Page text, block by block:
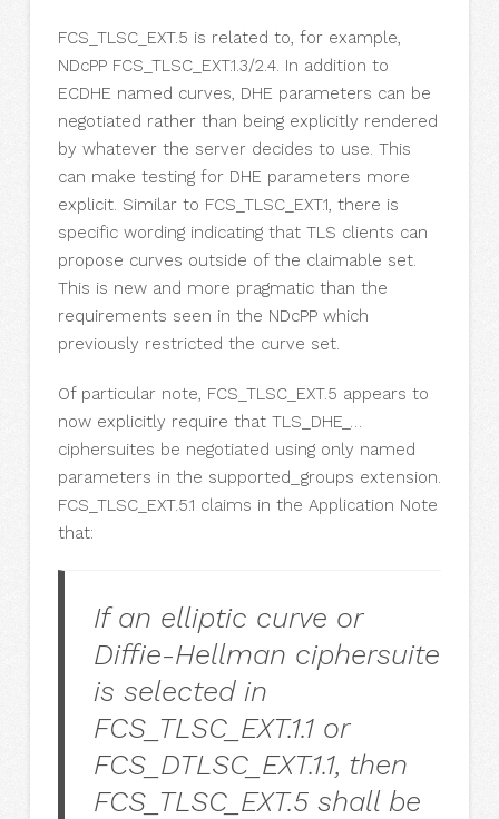
FCS_TLSC_EXT.5 is related to, for example,
NDcPP FCS_TLSC_EXT.1.3/2.4. In addition to
ECDHE named curves, DHE parameters can be
negotiated rather than being explicitly rendered
by whatever the server decides to use. This
can make testing for DHE parameters more
explicit. Similar to FCS_TLSC_EXT.1, there is
specific wording indicating that TLS clients can
propose curves outside of the claimable set.
This is new and more pragmatic than the
requirements seen in the NDcPP which
previously restricted the curve set.
Of particular note, FCS_TLSC_EXT.5 appears to
now explicitly require that TLS_DHE_…
ciphersuites be negotiated using only named
parameters in the supported_groups extension.
FCS_TLSC_EXT.5.1 claims in the Application Note
that:
If an elliptic curve or
Diffie-Hellman ciphersuite
is selected in
FCS_TLSC_EXT.1.1 or
FCS_DTLSC_EXT.1.1, then
FCS_TLSC_EXT.5 shall be